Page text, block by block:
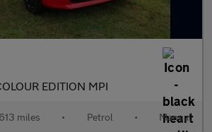
EDITION MPI
miles • Petrol • Manual